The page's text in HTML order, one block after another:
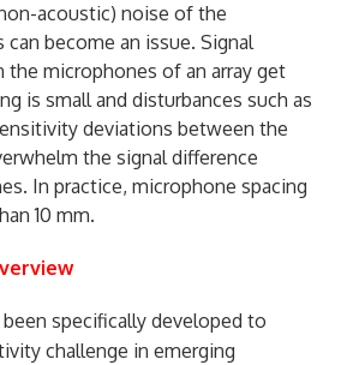
acoustic) noise of the
become an issue. Signal
the microphones of an array get
is small and disturbances such as
deviations between the
the signal difference
In practice, microphone spacing
10 mm.
specifically developed to
challenge in emerging